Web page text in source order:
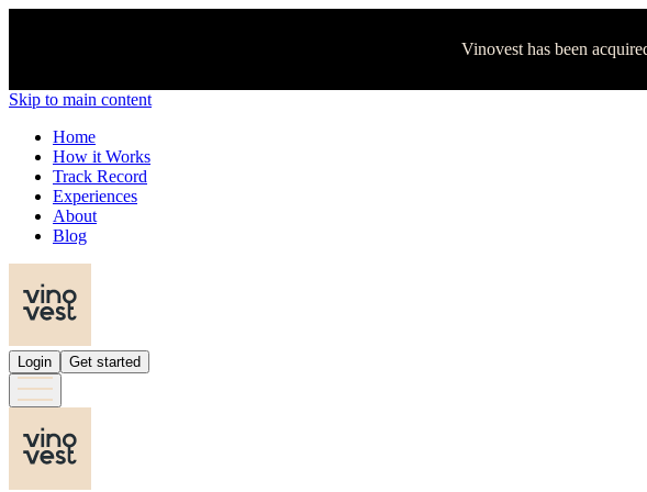
Vinovest has been
Skip to main content
Home
How it Works
Track Record
Experiences
About
Blog
Login Get started